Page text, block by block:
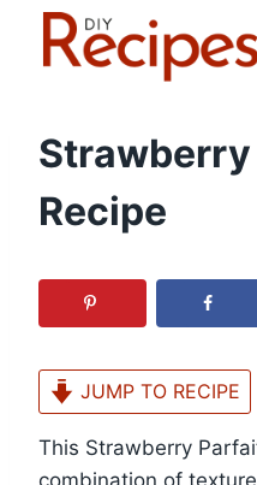
Recipe
JUMP TO RECIPE
This Strawberry